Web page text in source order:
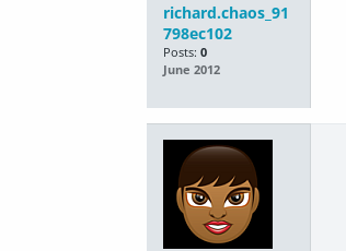
richard.chaos_91
798ec102
Posts: 0
June 2012